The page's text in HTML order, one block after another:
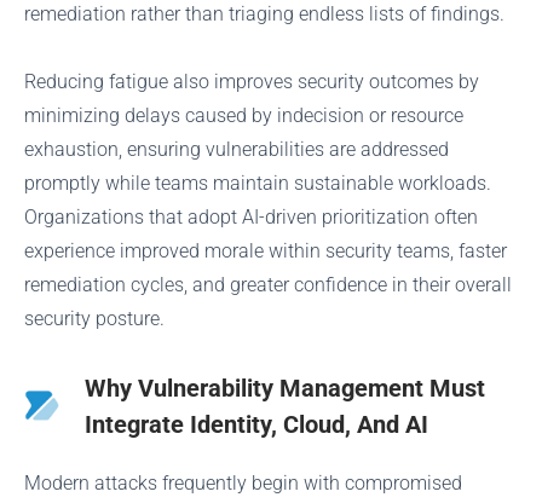
remediation rather than triaging endless lists of findings.
Reducing fatigue also improves security outcomes by
minimizing delays caused by indecision or resource
exhaustion, ensuring vulnerabilities are addressed
promptly while teams maintain sustainable workloads.
Organizations that adopt AI-driven prioritization often
experience improved morale within security teams, faster
remediation cycles, and greater confidence in their overall
security posture.
Why Vulnerability Management Must
Integrate Identity, Cloud, And AI
Modern attacks frequently begin with compromised